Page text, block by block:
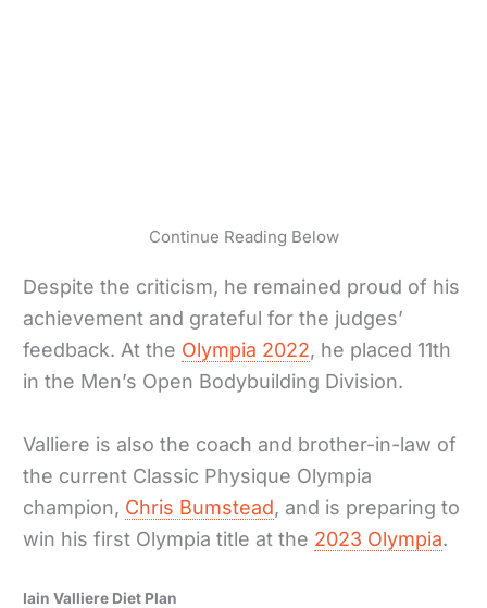
Continue Reading Below
Despite the criticism, he remained proud of his
achievement and grateful for the judges’
feedback. At the Olympia 2022, he placed 11th
in the Men’s Open Bodybuilding Division.
Valliere is also the coach and brother-in-law of
the current Classic Physique Olympia
champion, Chris Bumstead, and is preparing to
win his first Olympia title at the 2023 Olympia.
Iain Valliere Diet Plan